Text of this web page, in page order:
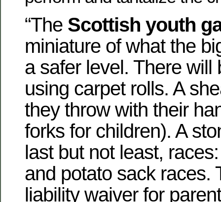
“The Scottish youth
miniature of what the
a safer level. There will
using carpet rolls. A
they throw with their
forks for children). A
last but not least,
and potato sack races.
liability waiverfor